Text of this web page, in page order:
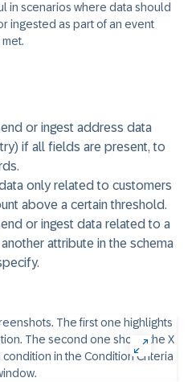
in scenarios where data should
ingested as part of an event
or ingest address data
if all fields are present, to
only related to customers
above a certain threshold.
or ingest data related to a
attribute in the schema